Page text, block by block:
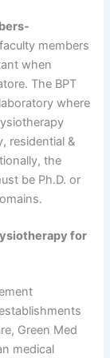
members
when
The BPT
where
residential &
the
be Ph.D. or
for
Green Med
medical